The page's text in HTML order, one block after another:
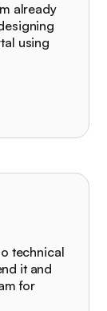
already
using
technical
it and
for